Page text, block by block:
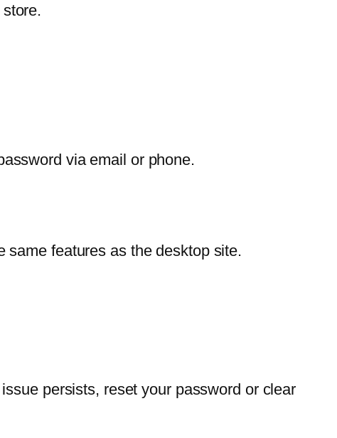
via email or phone.
same features as the desktop site.
persists, reset your password or clear